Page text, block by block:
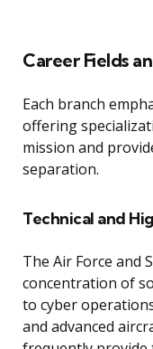
Career Fields
Each branch
offering
mission and
separation.
Technical and
The Air Force and
concentration of
to cyber
and advanced